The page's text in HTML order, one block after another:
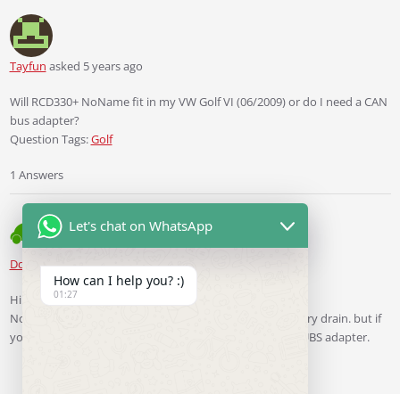
Tayfun asked 5 years ago
Will RCD330+ NoName fit in my VW Golf VI (06/2009) or do I need a CAN
bus adapter?
Question Tags:Golf
1 Answers
Ddren Staff answered 5 years ago
Hi.
No. your car need not CANBUS simulator to slover battery drain. but if
you have a 8 -bottons MFSW. You must install this CANUBS adapter.
Let's chat on WhatsApp
How can I help you? :)
01:27